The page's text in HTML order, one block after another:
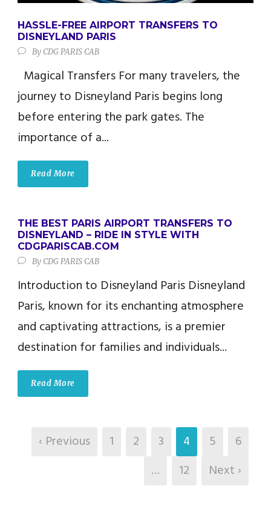
HASSLE-FREE AIRPORT TRANSFERS TO
DISNEYLAND PARIS
By CDG PARIS CAB
Magical Transfers For many travelers, the
journey to Disneyland Paris begins long
before entering the park gates. The
importance of a...
Read More
THE BEST PARIS AIRPORT TRANSFERS TO
DISNEYLAND – RIDE IN STYLE WITH
CDGPARISCAB.COM
By CDG PARIS CAB
Introduction to Disneyland Paris Disneyland
Paris, known for its enchanting atmosphere
and captivating attractions, is a premier
destination for families and individuals...
Read More
‹ Previous 1 2 3 4 5
6
…
12 Next ›